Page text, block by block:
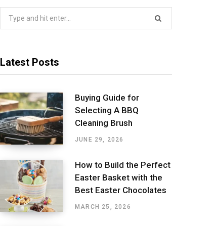
Latest Posts
Buying Guide for
Selecting A BBQ
Cleaning Brush
JUNE 29, 2026
How to Build the Perfect
Easter Basket with the
Best Easter Chocolates
MARCH 25, 2026